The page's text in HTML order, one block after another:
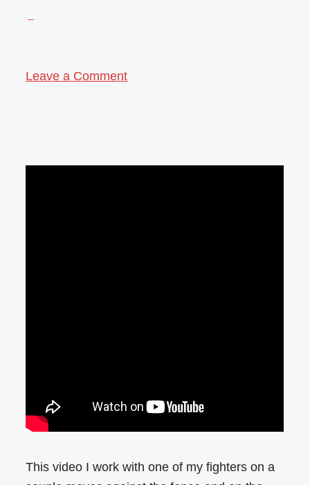
Leave a Comment
This video I work with one of my fighters on a